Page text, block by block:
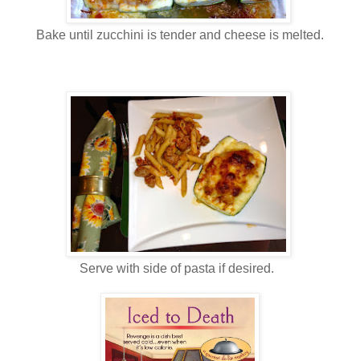
Bake until zucchini is tender and cheese is melted.
Serve with side of pasta if desired.